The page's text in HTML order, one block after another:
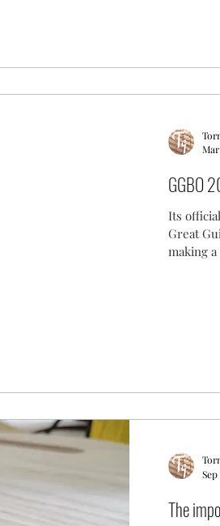
Mar
GGBO
Its
Great
making
The